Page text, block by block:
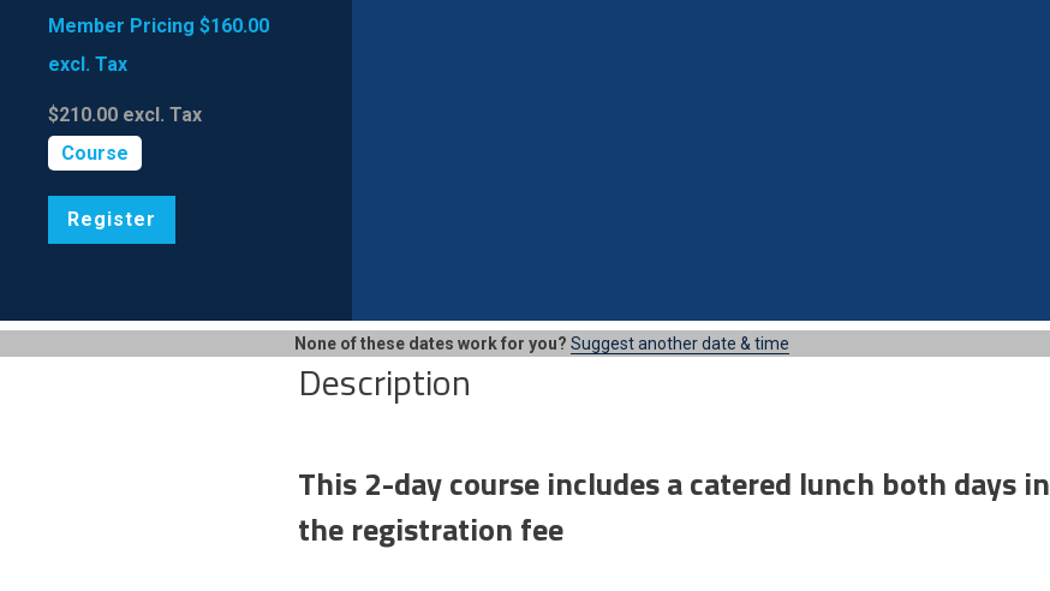
Member Pricing $160.00
excl. Tax
$210.00 excl. Tax
Course
Register
None of these dates work for you? Suggest another date & time
Description
This 2-day course includes a catered lunch both days in
the registration fee